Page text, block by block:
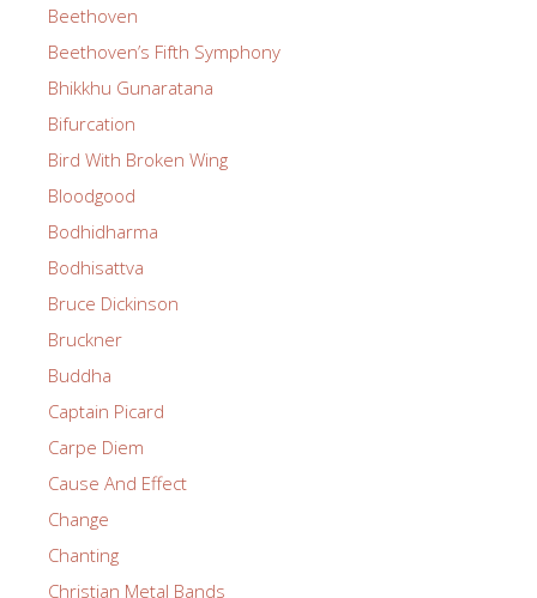
Beethoven
Beethoven’s Fifth Symphony
Bhikkhu Gunaratana
Bifurcation
Bird With Broken Wing
Bloodgood
Bodhidharma
Bodhisattva
Bruce Dickinson
Bruckner
Buddha
Captain Picard
Carpe Diem
Cause And Effect
Change
Chanting
Christian Metal Bands